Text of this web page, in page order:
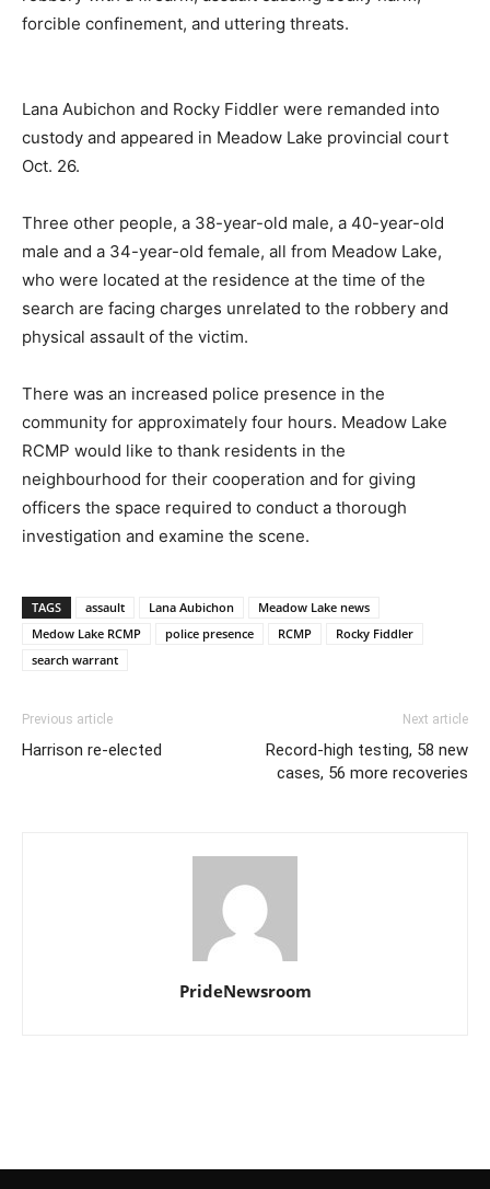
forcible confinement, and uttering threats.
Lana Aubichon and Rocky Fiddler were remanded into
custody and appeared in Meadow Lake provincial court
Oct. 26.
Three other people, a 38-year-old male, a 40-year-old
male and a 34-year-old female, all from Meadow Lake,
who were located at the residence at the time of the
search are facing charges unrelated to the robbery and
physical assault of the victim.
There was an increased police presence in the
community for approximately four hours. Meadow Lake
RCMP would like to thank residents in the
neighbourhood for their cooperation and for giving
officers the space required to conduct a thorough
investigation and examine the scene.
TAGS assault Lana Aubichon
Meadow Lake news
Medow Lake RCMP
police presence RCMP
Rocky Fiddler
search warrant
Previous article
Harrison re-elected
Next article
Record-high testing, 58 new
cases, 56 more recoveries
PrideNewsroom